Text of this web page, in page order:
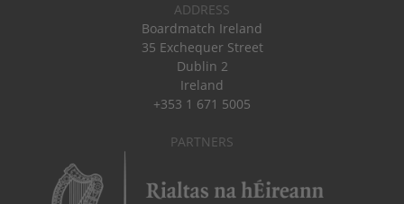
ADDRESS
Boardmatch Ireland
35 Exchequer Street
Dublin 2
Ireland
+353 1 671 5005
PARTNERS